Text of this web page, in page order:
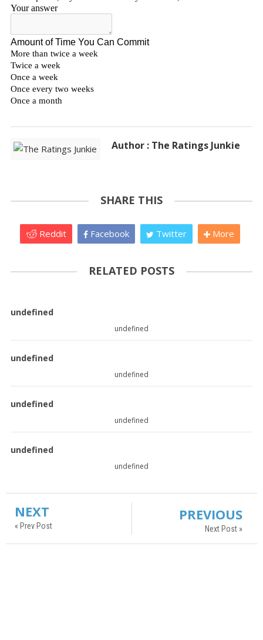
Author : The Ratings Junkie
SHARE THIS
Reddit Facebook Twitter More
RELATED POSTS
undefined
undefined
undefined
undefined
undefined
undefined
undefined
undefined
NEXT
« Prev Post
PREVIOUS
Next Post »